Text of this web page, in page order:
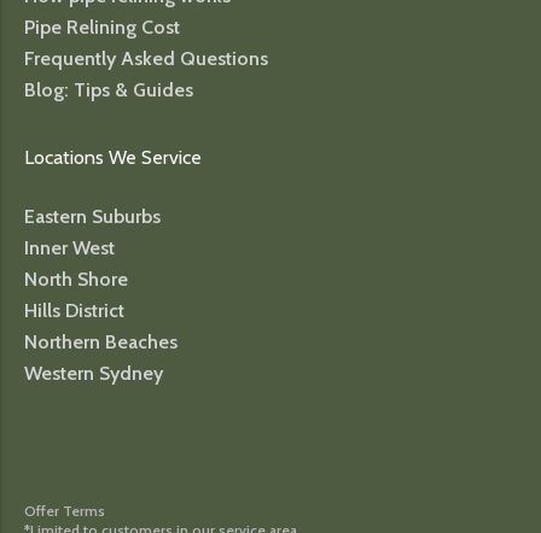
Pipe Relining Cost
Frequently Asked Questions
Blog: Tips & Guides
Locations We Service
Eastern Suburbs
Inner West
North Shore
Hills District
Northern Beaches
Western Sydney
Offer Terms